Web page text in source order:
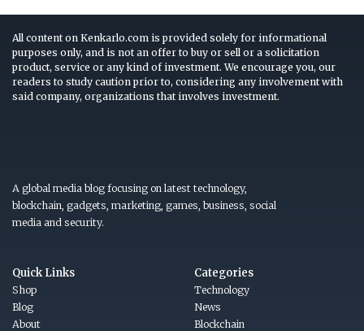
All content on Kenkarlo.com is provided solely for informational
purposes only, and is not an offer to buy or sell or a solicitation
product, service or any kind of investment. We encourage you, our
readers to study caution prior to, considering any involvement with
said company, organizations that involves investment.
A global media blog focusing on latest technology,
blockchain, gadgets, marketing, games, business, social
media and security.
Quick Links
Shop
Blog
About
Categories
Technology
News
Blockchain